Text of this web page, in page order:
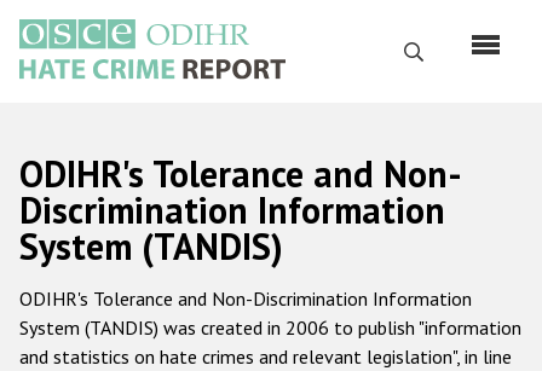
main
content
Search
Русский
Main
navigation
Home
About us
ODIHR's mandate
ODIHR's Tolerance and Non-
Discrimination Information
System (TANDIS)
ODIHR's Tolerance and Non-Discrimination Information
System (TANDIS) was created in 2006 to publish "information
and statistics on hate crimes and relevant legislation", in line